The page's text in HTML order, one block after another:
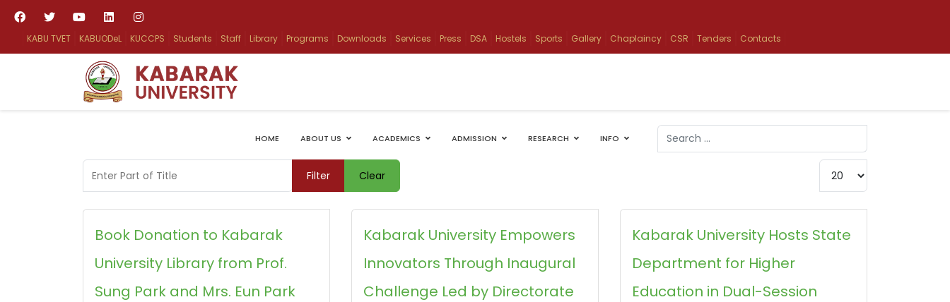
KABU TVET KABUODeL KUCCPS Students Staff Library Programs Downloads Services Press DSA Hostels Sports Gallery Chaplaincy CSR Tenders Contacts
HOME ABOUT US ACADEMICS ADMISSION RESEARCH INFO
Search
Type 2 or more characters for results.
Enter Part of Title Filter Clear Display #
Book Donation to Kabarak
University Library from Prof.
Sung Park and Mrs. Eun Park
Kabarak University Empowers
Innovators Through Inaugural
Challenge Led by Directorate
Kabarak University Hosts State
Department for Higher
Education in Dual-Session